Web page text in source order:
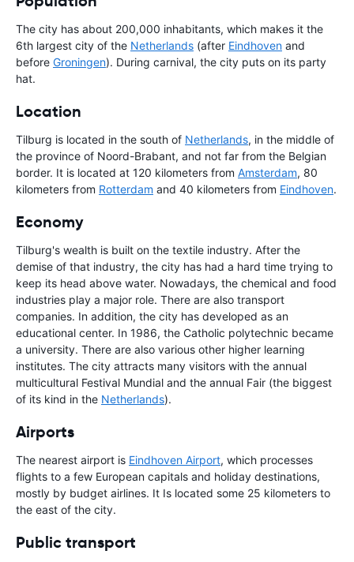
The city has about 200,000 inhabitants, which makes it the
6th largest city of the Netherlands (after Eindhoven and
before Groningen). During carnival, the city puts on its party
hat.
Location
Tilburg is located in the south of Netherlands, in the middle of
the province of Noord-Brabant, and not far from the Belgian
border. It is located at 120 kilometers from Amsterdam, 80
kilometers from Rotterdam and 40 kilometers from Eindhoven.
Economy
Tilburg's wealth is built on the textile industry. After the
demise of that industry, the city has had a hard time trying to
keep its head above water. Nowadays, the chemical and food
industries play a major role. There are also transport
companies. In addition, the city has developed as an
educational center. In 1986, the Catholic polytechnic became
a university. There are also various other higher learning
institutes. The city attracts many visitors with the annual
multicultural Festival Mundial and the annual Fair (the biggest
of its kind in the Netherlands).
Airports
The nearest airport is Eindhoven Airport, which processes
flights to a few European capitals and holiday destinations,
mostly by budget airlines. It Is located some 25 kilometers to
the east of the city.
Public transport